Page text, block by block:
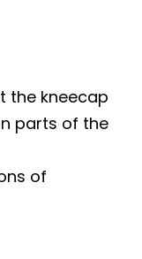
the kneecap
parts of the
of